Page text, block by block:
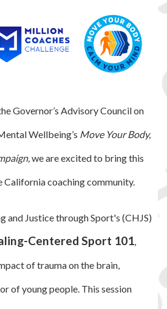
Governor’s Advisory Council on
Wellbeing’s Move Your Body,
we are excited to bring this
California coaching community.
and Justice through Sport's (CHJS)
Centered Sport 101,
of trauma on the brain,
of youngpeople. This session